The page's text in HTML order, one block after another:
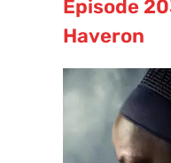
Episode
Haveron